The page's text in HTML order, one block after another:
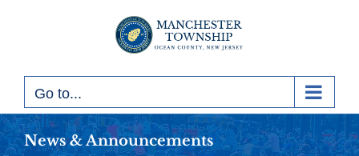
Go to...
News & Announcements